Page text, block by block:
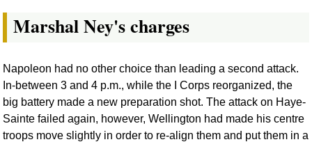
Marshal Ney's charges
Napoleon had no other choice than leading a second attack.
In-between 3 and 4 p.m., while the I Corps reorganized, the
big battery made a new preparation shot. The attack on Haye-
Sainte failed again, however, Wellington had made his centre
troops move slightly in order to re-align them and put them in a